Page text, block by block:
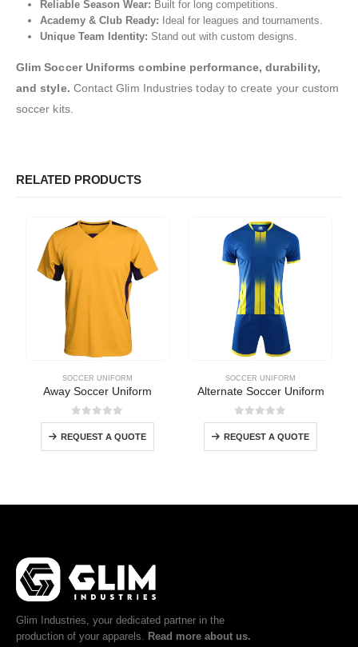
Reliable Season Wear: Built for long competitions.
Academy & Club Ready: Ideal for leagues and tournaments.
Unique Team Identity: Stand out with custom designs.
Glim Soccer Uniforms combine performance, durability,
and style. Contact Glim Industries today to create your custom
soccer kits.
RELATED PRODUCTS
SOCCER UNIFORM
Away Soccer Uniform
0out of 5
REQUEST A QUOTE
SOCCER UNIFORM
Alternate Soccer Uniform
0out of 5
REQUEST A QUOTE
Glim Industries, your dedicated partner in the
production of your apparels. Read more about us.